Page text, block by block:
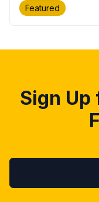
Featured
Sign Up